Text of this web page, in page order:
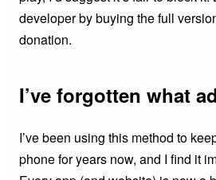
developer by buying the full
donation.
I’ve forgotten what
I’ve been using this method to
phone for years now, and I find it